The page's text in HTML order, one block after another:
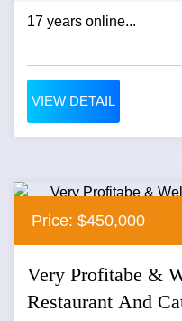
17 years online...
VIEW DETAIL
Price: $450,000
Very Profitabe &
Restaurant And